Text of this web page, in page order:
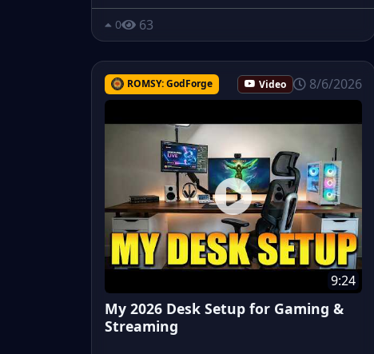
0 63
ROMSY: GodForge Video 8/6/2026
9:24
My 2026 Desk Setup for Gaming &
Streaming